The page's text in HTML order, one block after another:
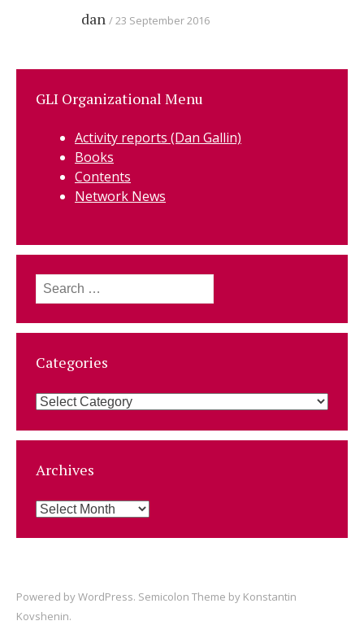
dan 23 September 2016
GLI Organizational Menu
Activity reports (Dan Gallin)
Books
Contents
Network News
Search
for:
Categories
Categories
Archives
Archives
Powered byWordPress. Semicolon Theme by Konstantin
Kovshenin.